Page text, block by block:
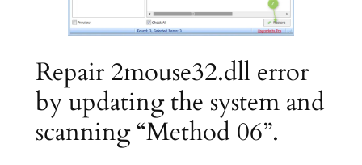
Repair 2mouse32.dll error
by updating the system and
scanning “Method 06”.